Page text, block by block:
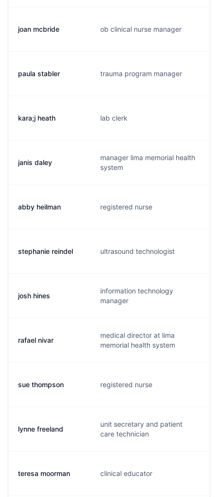
joan mcbride ob clinical nurse manager
paula stabler trauma program manager
kara;j heath lab clerk
janis daley
manager lima memorial health
system
abby heilman registered nurse
stephanie reindel ultrasound technologist
josh hines
information technology
manager
rafael nivar
medical director at lima
memorial health system
sue thompson registered nurse
lynne freeland
unit secretary and patient
care technician
teresa moorman clinical educator